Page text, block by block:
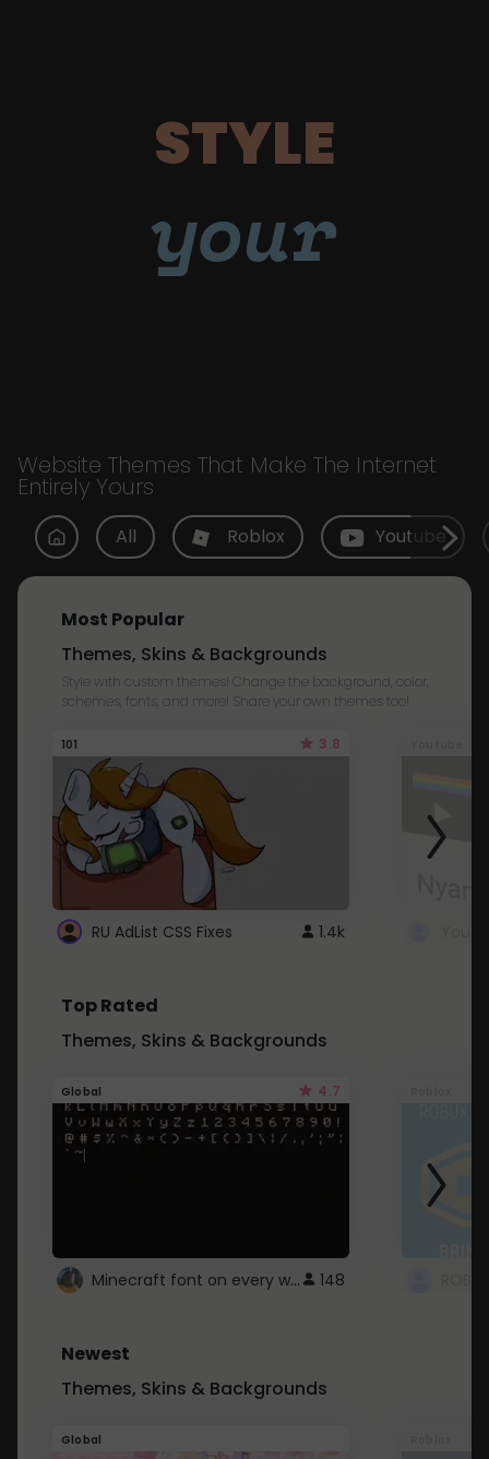
STYLE
your
Website Themes That Make The Internet
Entirely Yours
All Roblox Youtube
Most Popular
Themes, Skins & Backgrounds
Style with custom themes! Change the background, color,
schemes, fonts, and more! Share your own themes too!
101 3.8
RU AdList CSS Fixes 1.4k
Top Rated
Themes, Skins & Backgrounds
Global 4.7
Minecraft font on every website. 148
Newest
Themes, Skins & Backgrounds
Global